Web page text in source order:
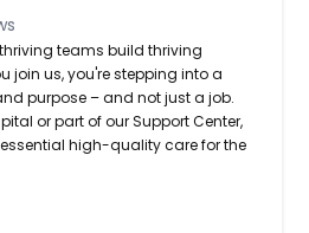
thriving teams build thriving
join us, you're stepping into a
purpose – and not just a job.
or part of our Support Center,
high-quality care for the